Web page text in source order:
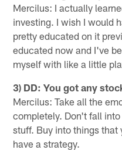
Mercilus: I actually
investing. I wish I would
pretty educated on it
educated now and I've
myself with like a little
3) DD: You got any
Mercilus: Take all the
completely. Don't fall
stuff. Buy into things
have a strategy.